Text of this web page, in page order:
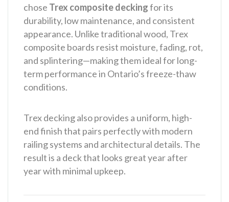
chose Trex composite deckingfor its
durability, low maintenance, and consistent
appearance. Unlike traditional wood, Trex
composite boards resist moisture, fading, rot,
and splintering—making them ideal for long-
term performance in Ontario’s freeze-thaw
conditions.
Trex decking also provides a uniform, high-
end finish that pairs perfectly with modern
railing systems and architectural details. The
result is a deck that looks great year after
year with minimal upkeep.